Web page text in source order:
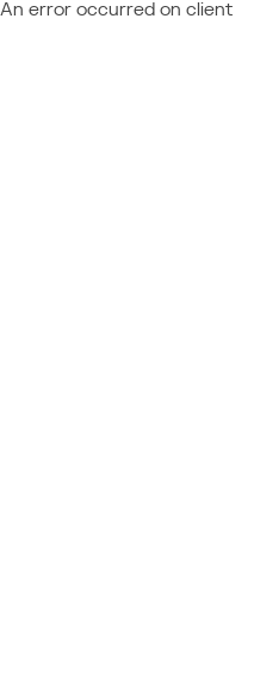
An error occurred on client